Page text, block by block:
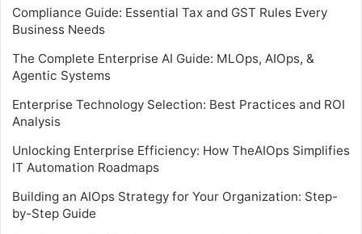
Compliance Guide: Essential Tax and GST Rules Every
Business Needs
The Complete Enterprise AI Guide: MLOps, AIOps, &
Agentic Systems
Enterprise Technology Selection: Best Practices and ROI
Analysis
Unlocking Enterprise Efficiency: How TheAIOps Simplifies
IT Automation Roadmaps
Building an AIOps Strategy for Your Organization: Step-
by-Step Guide